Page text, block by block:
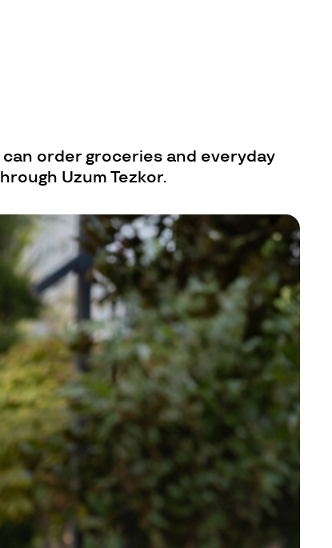
can order groceries and everyday
Uzum Tezkor.